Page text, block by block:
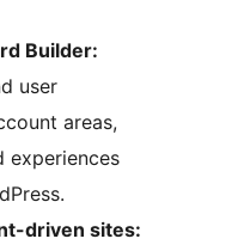
Builder:
user
areas,
experiences
driven sites: